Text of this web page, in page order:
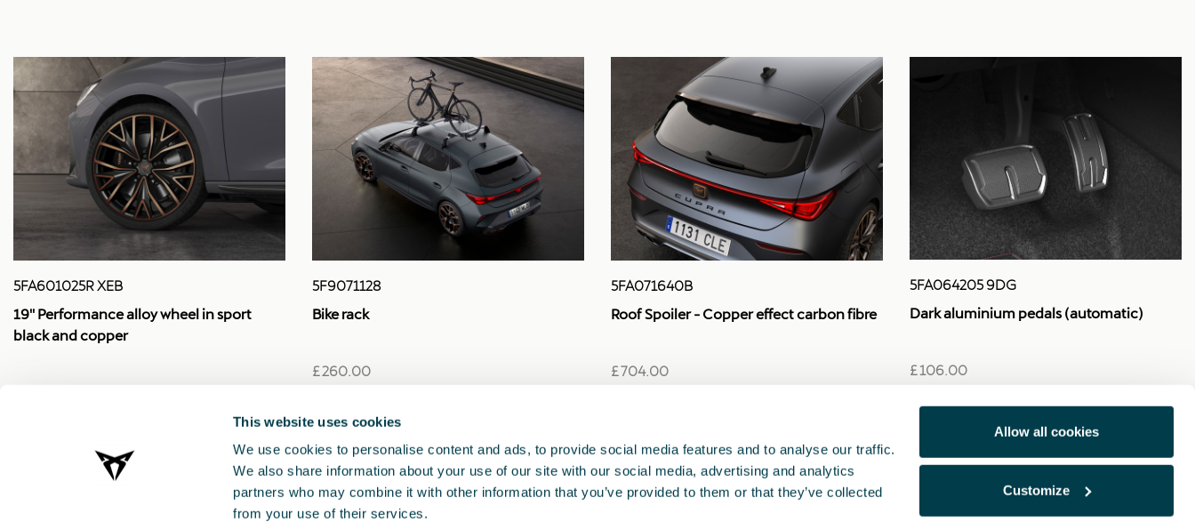
This website uses cookies
We use cookies to personalise content and ads, to provide social media features and to analyse our traffic.
We also share information about your use of our site with our social media, advertising and analytics
partners who may combine it with other information that you’ve provided to them or that they’ve collected
from your use of their services.
Allow all cookies
Customize
5FA601025R XEB
19'' Performance alloy wheel in sport
black and copper
5F9071128
Bike rack
£ 260.00
5FA071640B
Roof Spoiler - Copper effect carbon fibre
£ 704.00
5FA064205 9DG
Dark aluminium pedals (automatic)
£ 106.00